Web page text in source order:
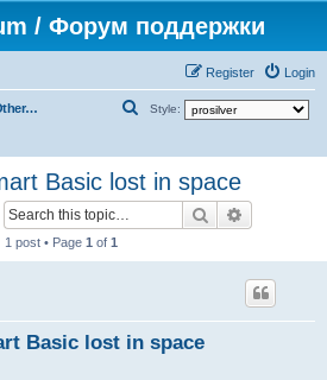
/ Форум поддержки
Login
Register
Other topics
Style:
r
Basic lost in space
Search
1 post • Page 1 of 1
Basic lost in space